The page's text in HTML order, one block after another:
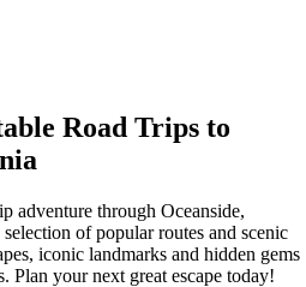
Road Trips to
adventure through Oceanside,
of popular routes and scenic
iconic landmarks and hidden gems
Plan your next great escape today!